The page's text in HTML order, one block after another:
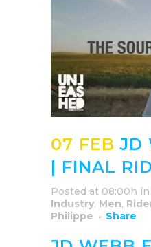
07 FEB JD
| FINAL
Posted at 08:00h in
Industry, Men,
Philippe
Share